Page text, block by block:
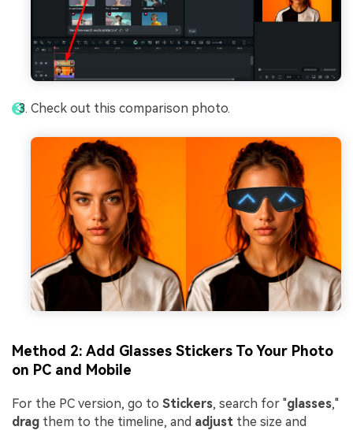
Check out this comparison photo.
Method 2: Add Glasses Stickers To Your Photo
on PC and Mobile
For the PC version, go to Stickers, search for "glasses,"
drag them to the timeline, and adjust the size and